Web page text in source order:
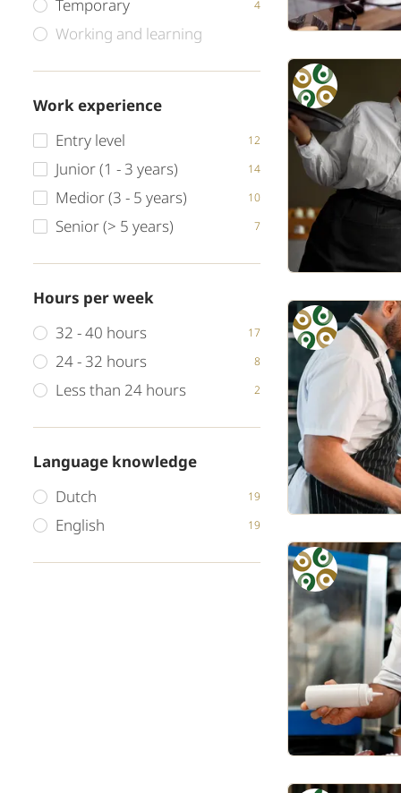
Temporary 4
Working and learning
Work experience
Entry level
12
Junior (1 - 3 years) 14
Medior (3 - 5 years) 10
Senior (> 5 years) 7
Hours per week
32 - 40 hours
17
24 - 32 hours 8
Less than 24 hours 2
Language knowledge
Dutch
19
English 19